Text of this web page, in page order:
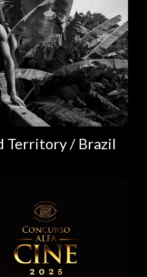
Territory / Brazil